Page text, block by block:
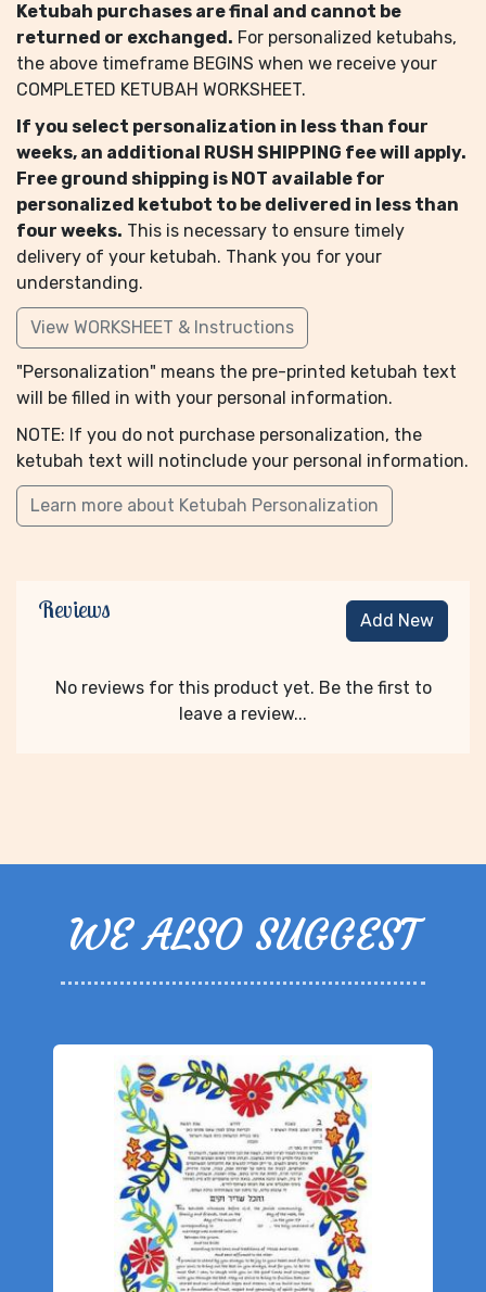
Ketubah purchases are final and cannot be
returned or exchanged. For personalized ketubahs,
the above timeframe BEGINS when we receive your
COMPLETED KETUBAH WORKSHEET.
If you select personalization in less than four
weeks, an additional RUSH SHIPPING fee will apply.
Free ground shipping is NOT available for
personalized ketubot to be delivered in less than
four weeks. This is necessary to ensure timely
delivery of your ketubah. Thank you for your
understanding.
View WORKSHEET & Instructions
"Personalization" means the pre-printed ketubah text
will be filled in with your personal information.
NOTE: If you do not purchase personalization, the
ketubah text will notinclude your personal information.
Learn more about Ketubah Personalization
Reviews Add New
No reviews for this product yet. Be the first to
leave a review...
WE ALSO SUGGEST